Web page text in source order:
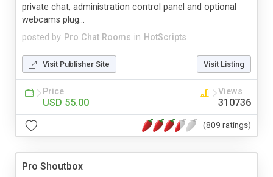
posted by Pro Chat Rooms in HotScripts
private chat, administration control panel and optional
webcams plug...
Visit Publisher Site Visit Listing
Price
USD 55.00
Views
310736
(809 ratings)
Pro Shoutbox